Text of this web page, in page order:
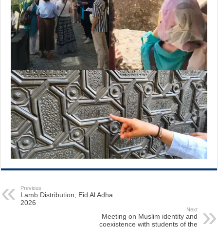
Previous
Lamb Distribution, Eid Al Adha
2026
Next
Meeting on Muslim identity and
coexistence with students of the